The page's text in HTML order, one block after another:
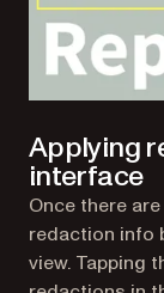
Applying
interface
Once there
redaction info
view. Tapping